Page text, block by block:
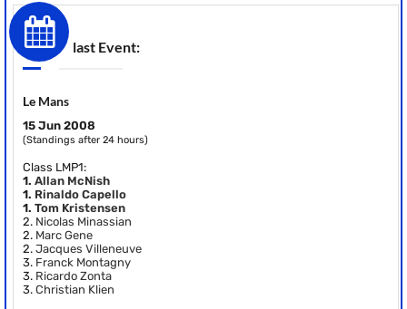
last Event:
Le Mans
15 Jun 2008
(Standings after 24 hours)
Class LMP1:
1. Allan McNish
1. Rinaldo Capello
1. Tom Kristensen
2. Nicolas Minassian
2. Marc Gene
2. Jacques Villeneuve
3. Franck Montagny
3. Ricardo Zonta
3. Christian Klien